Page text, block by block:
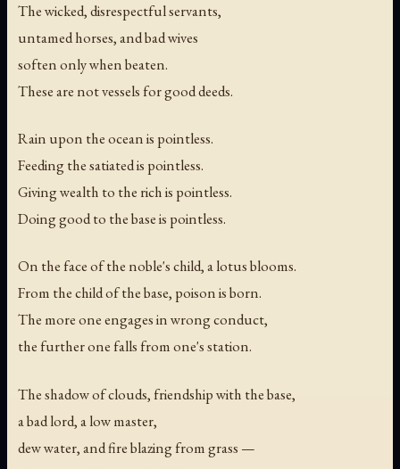
The wicked, disrespectful servants,
untamed horses, and bad wives
soften only when beaten.
These are not vessels for good deeds.
Rain upon the ocean is pointless.
Feeding the satiated is pointless.
Giving wealth to the rich is pointless.
Doing good to the base is pointless.
On the face of the noble's child, a lotus blooms.
From the child of the base, poison is born.
The more one engages in wrong conduct,
the further one falls from one's station.
The shadow of clouds, friendship with the base,
a bad lord, a low master,
dew water, and fire blazing from grass —